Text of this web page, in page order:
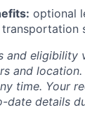
optional
transportation
and eligibility
and
time. Your
date details